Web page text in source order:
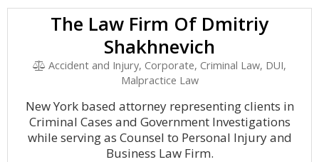
The Law Firm Of Dmitriy
Shakhnevich
Accident and Injury, Corporate, Criminal Law, DUI,
Malpractice Law
New York based attorney representing clients in
Criminal Cases and Government Investigations
while serving as Counsel to Personal Injury and
Business Law Firm.